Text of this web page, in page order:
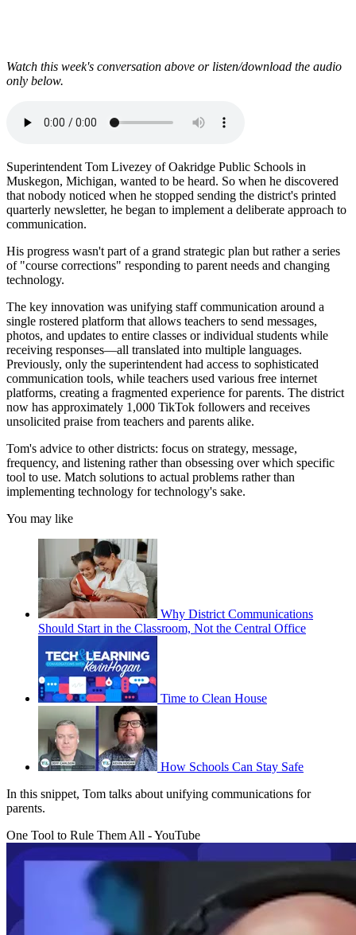
Watch this week's conversation above or listen/download the audio
only below.
Superintendent Tom Livezey of Oakridge Public Schools in
Muskegon, Michigan, wanted to be heard. So when he discovered
that nobody noticed when he stopped sending the district's printed
quarterly newsletter, he began to implement a deliberate approach to
communication.
His progress wasn't part of a grand strategic plan but rather a series
of "course corrections" responding to parent needs and changing
technology.
The key innovation was unifying staff communication around a
single rostered platform that allows teachers to send messages,
photos, and updates to entire classes or individual students while
receiving responses—all translated into multiple languages.
Previously, only the superintendent had access to sophisticated
communication tools, while teachers used various free internet
platforms, creating a fragmented experience for parents. The district
now has approximately 1,000 TikTok followers and receives
unsolicited praise from teachers and parents alike.
Tom's advice to other districts: focus on strategy, message,
frequency, and listening rather than obsessing over which specific
tool to use. Match solutions to actual problems rather than
implementing technology for technology's sake.
You may like
Why District Communications
Should Start in the Classroom, Not the Central Office
Time to Clean House
How Schools Can Stay Safe
In this snippet, Tom talks about unifying communications for
parents.
One Tool to Rule Them All - YouTube